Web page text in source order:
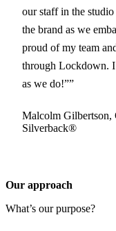
our staff in the studio
the brand as we
proud of my team
through Lockdown.
as we do!”
Malcolm Gilbertson,
Silverback®
Our approach
What’s our purpose?